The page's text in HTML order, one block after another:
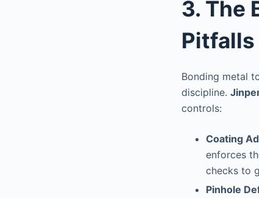
3. The
Pitfalls
Bonding metal
discipline.
controls:
Coating
enforces
checks to
Pinhole